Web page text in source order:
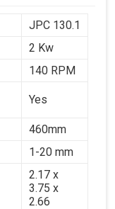
JPC 130.1
2 Kw
140 RPM
Yes
460mm
1-20 mm
2.17 x
3.75 x
2.66